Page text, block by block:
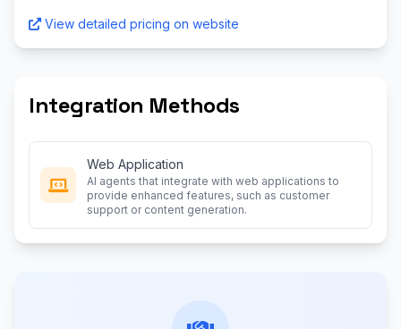
View detailed pricing on website
Integration Methods
Web Application
AI agents that integrate with web applications to
provide enhanced features, such as customer
support or content generation.